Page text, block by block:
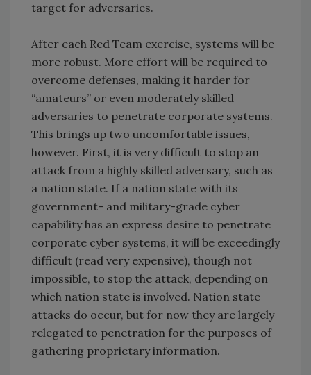
target for adversaries.
After each Red Team exercise, systems will be
more robust. More effort will be required to
overcome defenses, making it harder for
“amateurs” or even moderately skilled
adversaries to penetrate corporate systems.
This brings up two uncomfortable issues,
however. First, it is very difficult to stop an
attack from a highly skilled adversary, such as
a nation state. If a nation state with its
government- and military-grade cyber
capability has an express desire to penetrate
corporate cyber systems, it will be exceedingly
difficult (read very expensive), though not
impossible, to stop the attack, depending on
which nation state is involved. Nation state
attacks do occur, but for now they are largely
relegated to penetration for the purposes of
gathering proprietary information.